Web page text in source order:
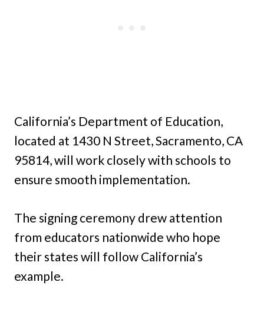
California’s Department of Education,
located at 1430 N Street, Sacramento, CA
95814, will work closely with schools to
ensure smooth implementation.
The signing ceremony drew attention
from educators nationwide who hope
their states will follow California’s
example.